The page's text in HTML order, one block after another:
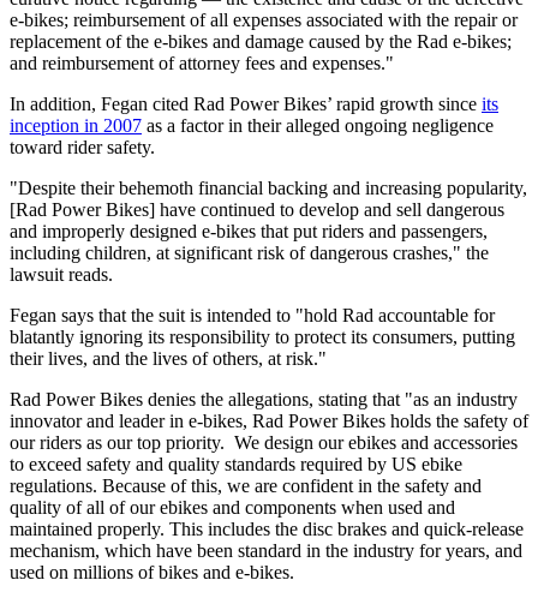
e-bikes; reimbursement of all expenses associated with the repair or
replacement of the e-bikes and damage caused by the Rad e-bikes;
and reimbursement of attorney fees and expenses."
In addition, Fegan cited Rad Power Bikes’ rapid growth since its
inception in 2007 as a factor in their alleged ongoing negligence
toward rider safety.
"Despite their behemoth financial backing and increasing popularity,
[Rad Power Bikes] have continued to develop and sell dangerous
and improperly designed e-bikes that put riders and passengers,
including children, at significant risk of dangerous crashes," the
lawsuit reads.
Fegan says that the suit is intended to "hold Rad accountable for
blatantly ignoring its responsibility to protect its consumers, putting
their lives, and the lives of others, at risk."
Rad Power Bikes denies the allegations, stating that "as an industry
innovator and leader in e-bikes, Rad Power Bikes holds the safety of
our riders as our top priority. We design our ebikes and accessories
to exceed safety and quality standards required by US ebike
regulations. Because of this, we are confident in the safety and
quality of all of our ebikes and components when used and
maintained properly. This includes the disc brakes and quick-release
mechanism, which have been standard in the industry for years, and
used on millions of bikes and e-bikes.